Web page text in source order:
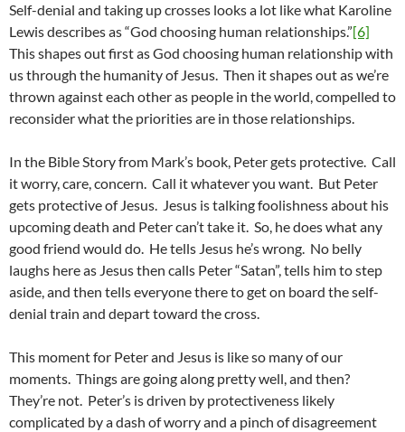
Self-denial and taking up crosses looks a lot like what Karoline
Lewis describes as “God choosing human relationships.”[6]
This shapes out first as God choosing human relationship with
us through the humanity of Jesus. Then it shapes out as we’re
thrown against each other as people in the world, compelled to
reconsider what the priorities are in those relationships.
In the Bible Story from Mark’s book, Peter gets protective. Call
it worry, care, concern. Call it whatever you want. But Peter
gets protective of Jesus. Jesus is talking foolishness about his
upcoming death and Peter can’t take it. So, he does what any
good friend would do. He tells Jesus he’s wrong. No belly
laughs here as Jesus then calls Peter “Satan”, tells him to step
aside, and then tells everyone there to get on board the self-
denial train and depart toward the cross.
This moment for Peter and Jesus is like so many of our
moments. Things are going along pretty well, and then?
They’re not. Peter’s is driven by protectiveness likely
complicated by a dash of worry and a pinch of disagreement